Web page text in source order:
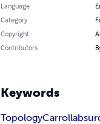
Language
Category
Copyright
Contributors
Keywords
TopologyCarroll